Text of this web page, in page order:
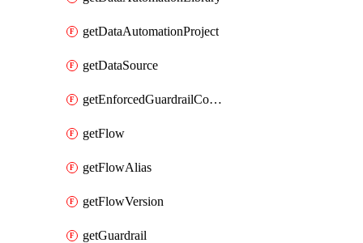
getDataAutomationProject
getDataSource
getEnforcedGuardrailConfiguration
getFlow
getFlowAlias
getFlowVersion
getGuardrail